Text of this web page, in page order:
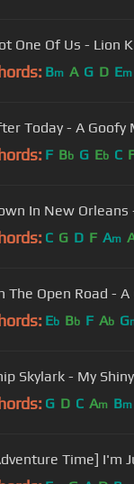
One Of Us - Lion
Bm A G D Em
Today - A Goofy
F Bb G Eb C
In New Orleans
C G D F Am
The Open Road -
Eb Bb F Ab G
Skylark - My
G D C Am Bm
Time] I'm